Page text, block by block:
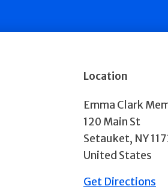
Location
Emma Clark
120 Main St
Setauket, NY
United States
Get Directions